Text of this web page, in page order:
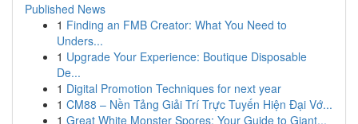
Published News
1 Finding an FMB Creator: What You Need to
Unders...
1 Upgrade Your Experience: Boutique Disposable
De...
1 Digital Promotion Techniques for next year
1 CM88 – Nền Tảng Giải Trí Trực Tuyến Hiện Đại Vớ...
1 Great White Monster Spores: Your Guide to Giant...